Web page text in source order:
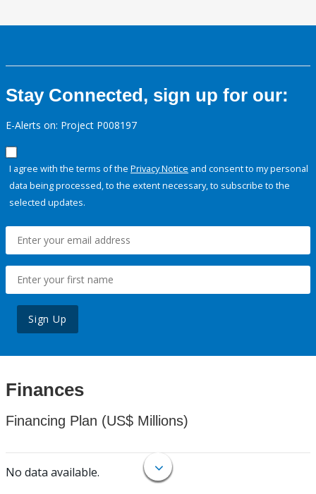
Stay Connected, sign up for our:
E-Alerts on: Project P008197
I agree with the terms of the Privacy Notice and consent to my personal
data being processed, to the extent necessary, to subscribe to the
selected updates.
Sign Up
Finances
Financing Plan (US$ Millions)
No data available.